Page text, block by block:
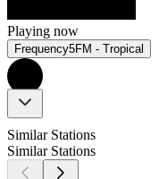
Playing now
Frequency5FM - Tropical
Similar Stations
Similar Stations